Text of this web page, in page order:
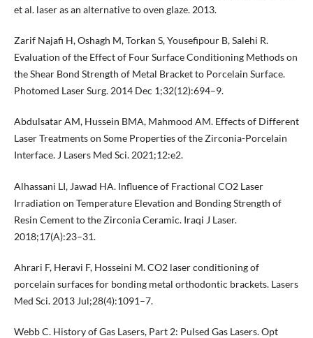
et al. laser as an alternative to oven glaze. 2013.
Zarif Najafi H, Oshagh M, Torkan S, Yousefipour B, Salehi R.
Evaluation of the Effect of Four Surface Conditioning Methods on
the Shear Bond Strength of Metal Bracket to Porcelain Surface.
Photomed Laser Surg. 2014 Dec 1;32(12):694–9.
Abdulsatar AM, Hussein BMA, Mahmood AM. Effects of Different
Laser Treatments on Some Properties of the Zirconia-Porcelain
Interface. J Lasers Med Sci. 2021;12:e2.
Alhassani LI, Jawad HA. Influence of Fractional CO2 Laser
Irradiation on Temperature Elevation and Bonding Strength of
Resin Cement to the Zirconia Ceramic. Iraqi J Laser.
2018;17(A):23–31.
Ahrari F, Heravi F, Hosseini M. CO2 laser conditioning of
porcelain surfaces for bonding metal orthodontic brackets. Lasers
Med Sci. 2013 Jul;28(4):1091–7.
Webb C. History of Gas Lasers, Part 2: Pulsed Gas Lasers. Opt